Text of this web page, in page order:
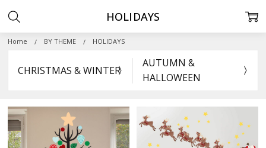
Home BY THEME HOLIDAYS
CHRISTMAS & WINTER
AUTUMN &
HALLOWEEN
HOLIDAYS